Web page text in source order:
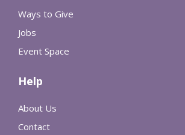
Ways to Give
Jobs
Event Space
Help
About Us
Contact